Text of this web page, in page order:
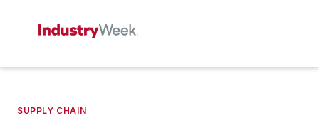
SUPPLY CHAIN